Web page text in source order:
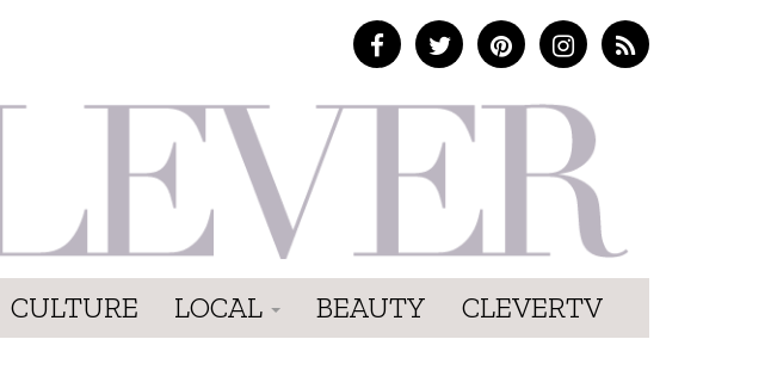
CULTURE LOCAL BEAUTY CLEVERTV